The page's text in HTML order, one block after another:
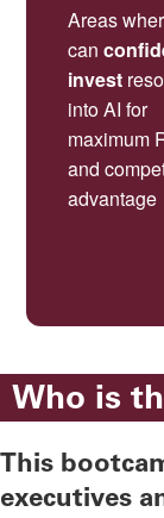
Areas
can
invest
into AI for
maximum
and
advantage
Who is
This
executives